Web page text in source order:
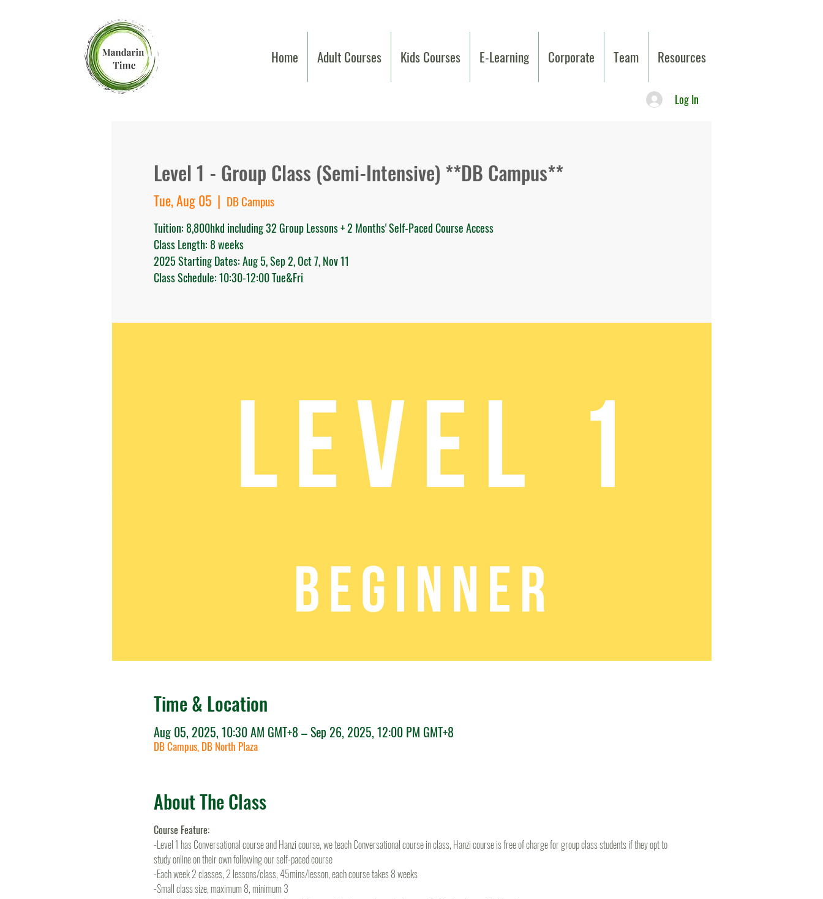
Home Adult Courses Kids Courses E-Learning Corporate Team Resources
Log In
Level 1 - Group Class (Semi-Intensive) **DB Campus**
Tue, Aug 05
  |
DB Campus
Tuition: 8,800hkd including 32 Group Lessons + 2 Months' Self-Paced Course Access
Class Length: 8 weeks
2025 Starting Dates: Aug 5, Sep 2, Oct 7, Nov 11
Class Schedule: 10:30-12:00 Tue&Fri
Time & Location
Aug 05, 2025, 10:30 AM GMT+8 – Sep 26, 2025, 12:00 PM GMT+8
DB Campus, DB North Plaza
About The Class
Course Feature:
-Level 1 has Conversational course and Hanzi course, we teach Conversational course in class, Hanzi course is free of charge for group class students if they opt to
study online on their own following our self-paced course
-Each week 2 classes, 2 lessons/class, 45mins/lesson, each course takes 8 weeks
-Small class size, maximum 8, minimum 3